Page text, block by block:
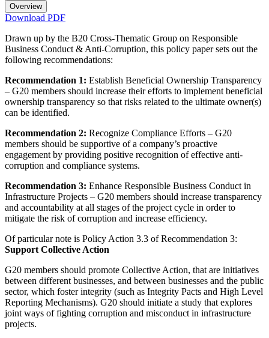
Overview
Download PDF
Drawn up by the B20 Cross-Thematic Group on Responsible
Business Conduct & Anti-Corruption, this policy paper sets out the
following recommendations:
Recommendation 1: Establish Beneficial Ownership Transparency
– G20 members should increase their efforts to implement beneficial
ownership transparency so that risks related to the ultimate owner(s)
can be identified.
Recommendation 2: Recognize Compliance Efforts – G20
members should be supportive of a company’s proactive
engagement by providing positive recognition of effective anti-
corruption and compliance systems.
Recommendation 3: Enhance Responsible Business Conduct in
Infrastructure Projects – G20 members should increase transparency
and accountability at all stages of the project cycle in order to
mitigate the risk of corruption and increase efficiency.
Of particular note is Policy Action 3.3 of Recommendation 3:
Support Collective Action
G20 members should promote Collective Action, that are initiatives
between different businesses, and between businesses and the public
sector, which foster integrity (such as Integrity Pacts and High Level
Reporting Mechanisms). G20 should initiate a study that explores
joint ways of fighting corruption and misconduct in infrastructure
projects.